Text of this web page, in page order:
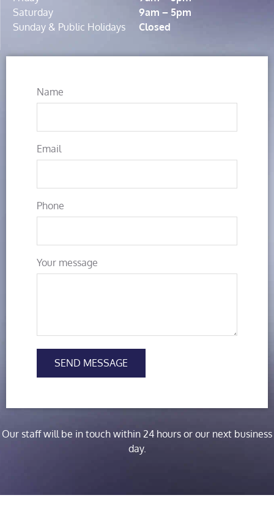
Saturday
9am – 5pm
Sunday & Public Holidays
Closed
Name
Email
Phone
Your message
SEND MESSAGE
Our staff will be in touch within 24 hours or our next business
day.